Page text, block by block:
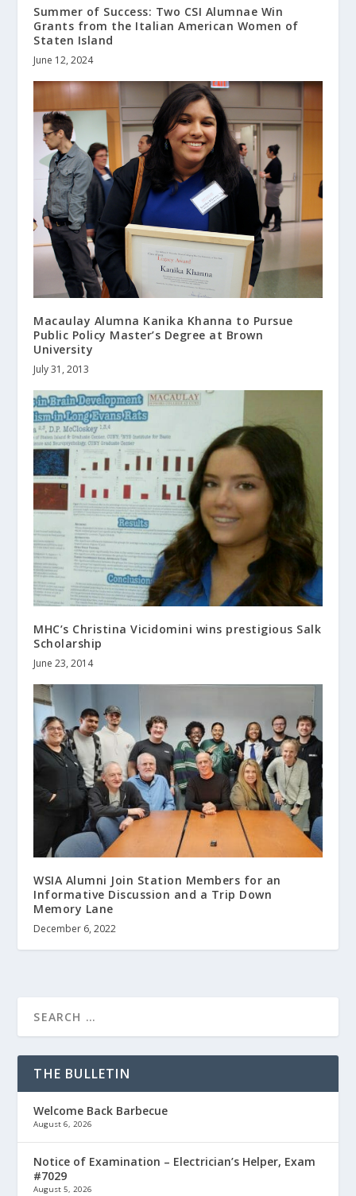
Summer of Success: Two CSI Alumnae Win
Grants from the Italian American Women of
Staten Island
June 12, 2024
Macaulay Alumna Kanika Khanna to Pursue
Public Policy Master’s Degree at Brown
University
July 31, 2013
MHC’s Christina Vicidomini wins prestigious Salk
Scholarship
June 23, 2014
WSIA Alumni Join Station Members for an
Informative Discussion and a Trip Down
Memory Lane
December 6, 2022
THE BULLETIN
Welcome Back Barbecue
August 6, 2026
Notice of Examination – Electrician’s Helper, Exam
#7029
August 5, 2026